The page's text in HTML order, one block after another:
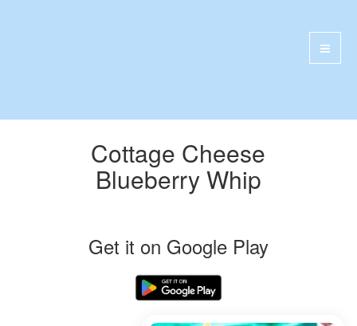
Cottage Cheese
Blueberry Whip
Get it on Google Play